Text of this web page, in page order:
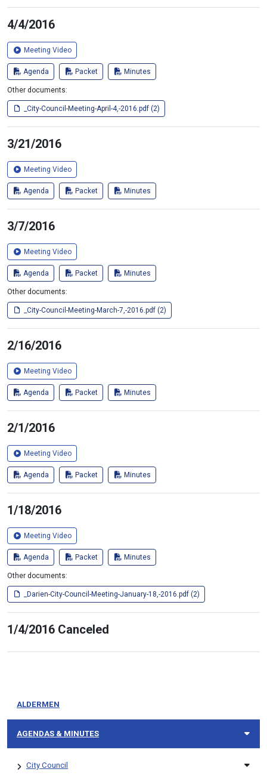
4/4/2016
Meeting Video
Agenda Packet Minutes
Other documents:
_City-Council-Meeting-April-4,-2016.pdf (2)
3/21/2016
Meeting Video
Agenda Packet Minutes
3/7/2016
Meeting Video
Agenda Packet Minutes
Other documents:
_City-Council-Meeting-March-7,-2016.pdf (2)
2/16/2016
Meeting Video
Agenda Packet Minutes
2/1/2016
Meeting Video
Agenda Packet Minutes
1/18/2016
Meeting Video
Agenda Packet Minutes
Other documents:
_Darien-City-Council-Meeting-January-18,-2016.pdf (2)
1/4/2016 Canceled
ALDERMEN
AGENDAS & MINUTES
City Council